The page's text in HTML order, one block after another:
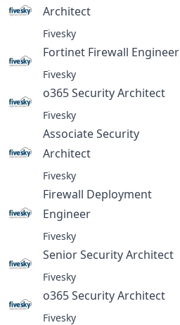
Architectat
Fivesky
Fortinet Firewall Engineer
Fivesky
o365 Security Architectat
Fivesky
Associate Security
Architectat
Fivesky
Firewall Deployment
Engineer
Fivesky
Senior Security Architectat
Fivesky
o365 Security Architectat
Fivesky